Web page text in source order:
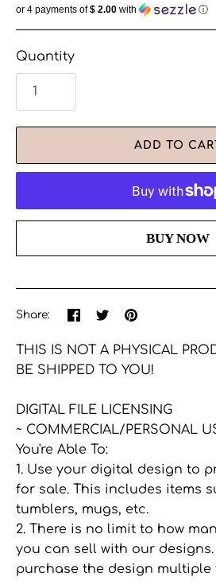
or 4 payments of$ 2.00 with ⓘ
Quantity
ADD TO
Share:
Share
on
SharePin
image
THIS IS NOT A PHYSICAL
BE SHIPPED TO YOU!
DIGITAL FILE LICENSING
~ COMMERCIAL/PERSONAL
You're Able To:
1. Use your digital design to
for sale. This includes items
tumblers, mugs, etc.
2. There is no limit to how
you can sell with our
purchase the design multiple